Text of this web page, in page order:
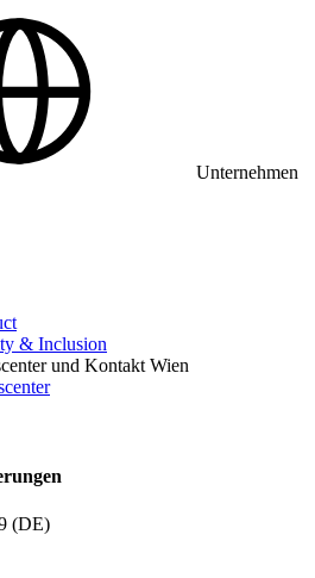
Unternehmen
& Inclusion
und Kontakt Wien
(DE)